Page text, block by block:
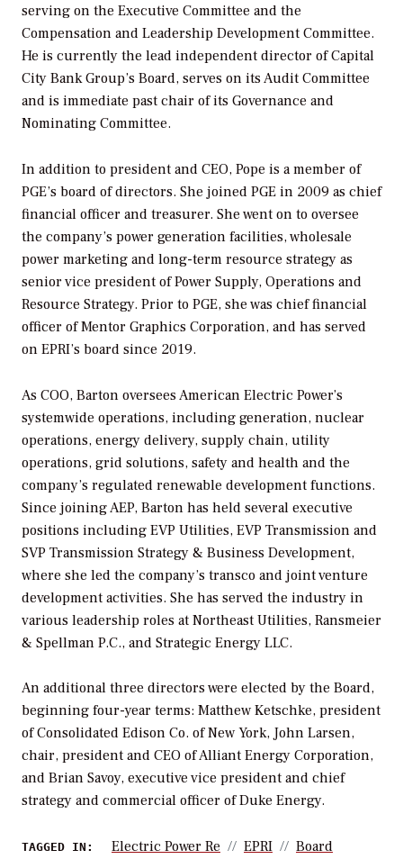
serving on the Executive Committee and the
Compensation and Leadership Development Committee.
He is currently the lead independent director of Capital
City Bank Group’s Board, serves on its Audit Committee
and is immediate past chair of its Governance and
Nominating Committee.
In addition to president and CEO, Pope is a member of
PGE’s board of directors. She joined PGE in 2009 as chief
financial officer and treasurer. She went on to oversee
the company’s power generation facilities, wholesale
power marketing and long-term resource strategy as
senior vice president of Power Supply, Operations and
Resource Strategy. Prior to PGE, she was chief financial
officer of Mentor Graphics Corporation, and has served
on EPRI’s board since 2019.
As COO, Barton oversees American Electric Power’s
systemwide operations, including generation, nuclear
operations, energy delivery, supply chain, utility
operations, grid solutions, safety and health and the
company’s regulated renewable development functions.
Since joining AEP, Barton has held several executive
positions including EVP Utilities, EVP Transmission and
SVP Transmission Strategy & Business Development,
where she led the company’s transco and joint venture
development activities. She has served the industry in
various leadership roles at Northeast Utilities, Ransmeier
& Spellman P.C., and Strategic Energy LLC.
An additional three directors were elected by the Board,
beginning four-year terms: Matthew Ketschke, president
of Consolidated Edison Co. of New York, John Larsen,
chair, president and CEO of Alliant Energy Corporation,
and Brian Savoy, executive vice president and chief
strategy and commercial officer of Duke Energy.
TAGGED IN: Electric Power Re EPRI Board